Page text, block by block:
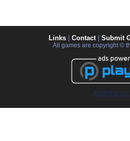
Links Contact| Submit
All games are copyright ©
Advertise on